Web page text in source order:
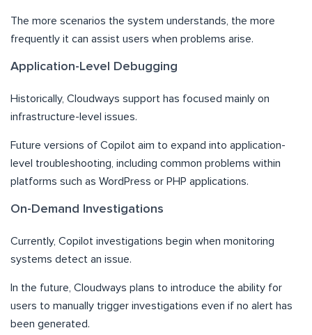
The more scenarios the system understands, the more
frequently it can assist users when problems arise.
Application-Level Debugging
Historically, Cloudways support has focused mainly on
infrastructure-level issues.
Future versions of Copilot aim to expand into application-
level troubleshooting, including common problems within
platforms such as WordPress or PHP applications.
On-Demand Investigations
Currently, Copilot investigations begin when monitoring
systems detect an issue.
In the future, Cloudways plans to introduce the ability for
users to manually trigger investigations even if no alert has
been generated.